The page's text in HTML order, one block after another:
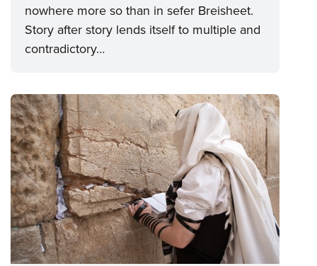
nowhere more so than in sefer Breisheet.
Story after story lends itself to multiple and
contradictory…